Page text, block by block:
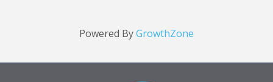
Powered ByGrowthZone